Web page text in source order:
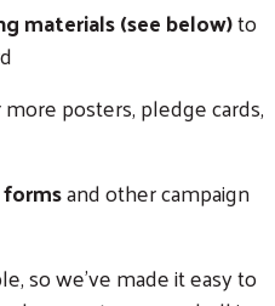
materials (see below)to
posters, pledge cards,
and other campaign
so we’ve made it easy to